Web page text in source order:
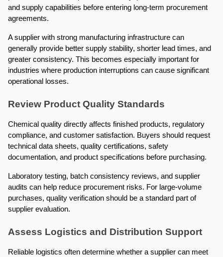
and supply capabilities before entering long-term procurement
agreements.
A supplier with strong manufacturing infrastructure can
generally provide better supply stability, shorter lead times, and
greater consistency. This becomes especially important for
industries where production interruptions can cause significant
operational losses.
Review Product Quality Standards
Chemical quality directly affects finished products, regulatory
compliance, and customer satisfaction. Buyers should request
technical data sheets, quality certifications, safety
documentation, and product specifications before purchasing.
Laboratory testing, batch consistency reviews, and supplier
audits can help reduce procurement risks. For large-volume
purchases, quality verification should be a standard part of
supplier evaluation.
Assess Logistics and Distribution Support
Reliable logistics often determine whether a supplier can meet